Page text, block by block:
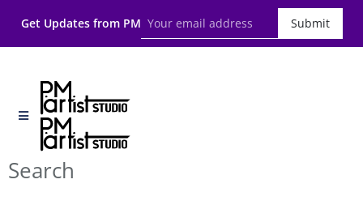
Get Updates from PM Submit
Search